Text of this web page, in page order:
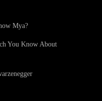
Mya?
You Know About